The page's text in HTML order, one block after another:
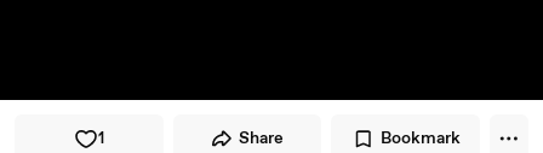
1 Share Bookmark